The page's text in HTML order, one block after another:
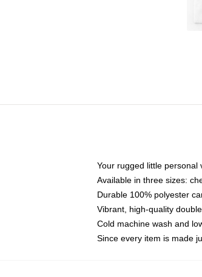
Your rugged little personal
Available in three sizes:
Durable 100% polyester
Vibrant, high-quality
Cold machine wash and
Since every item is made